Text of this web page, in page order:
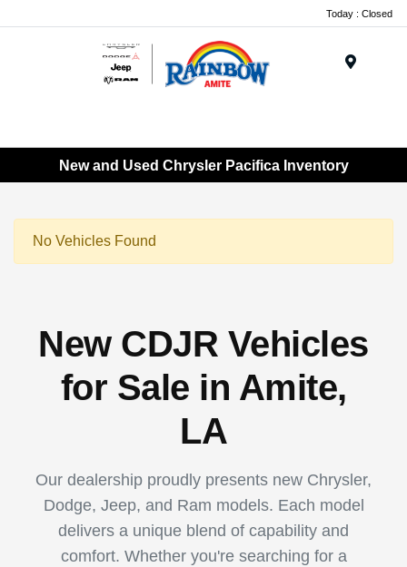
Today : Closed
New and Used Chrysler Pacifica Inventory
No Vehicles Found
New CDJR Vehicles
for Sale in Amite,
LA
Our dealership proudly presents new Chrysler,
Dodge, Jeep, and Ram models. Each model
delivers a unique blend of capability and
comfort. Whether you're searching for a